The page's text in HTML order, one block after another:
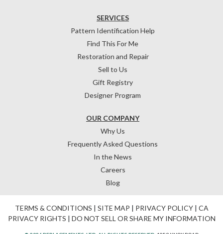
OUR COMPANY
Why Us
Frequently Asked Questions
In the News
Careers
Blog
SERVICES
Pattern Identification Help
Find This For Me
Restoration and Repair
Sell to Us
Gift Registry
Designer Program
TERMS & CONDITIONS | SITE MAP | PRIVACY POLICY| CA
PRIVACY RIGHTS | DO NOT SELL OR SHARE MY INFORMATION